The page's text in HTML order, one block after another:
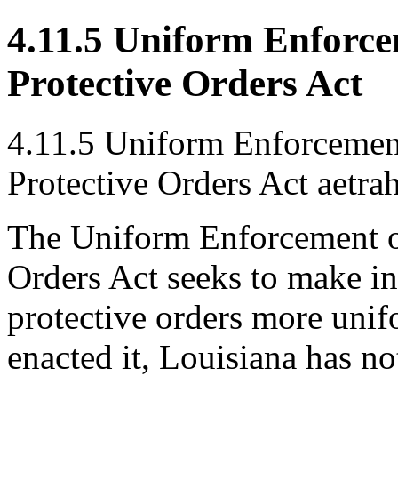
4.11.5 Uniform
Protective Orders Act
4.11.5 Uniform
Protective Orders Act
The Uniform Enforcement
Orders Act seeks to make
protective orders more
enacted it, Louisiana has